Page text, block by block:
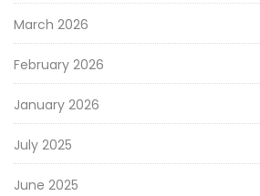
March 2026
February 2026
January 2026
July 2025
June 2025